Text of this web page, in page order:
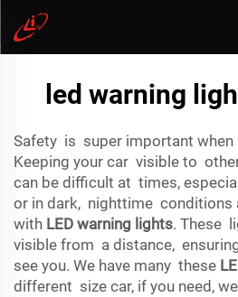
led warning
Safety is super important when
Keeping your car visible to
can be difficult at times,
or in dark, nighttime conditions
with LED warning lights. These
visible from a distance,
see you. We have many these
different size car, if you need,